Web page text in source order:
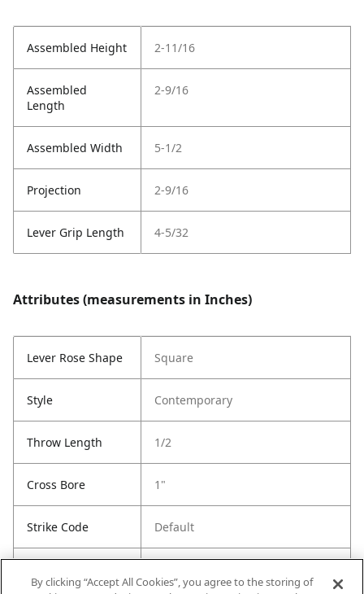
Assembled Height 2-11/16
Assembled
Length
2-9/16
Assembled Width 5-1/2
Projection 2-9/16
Lever Grip Length 4-5/32
Attributes (measurements in Inches)
Lever Rose Shape Square
Style Contemporary
Throw Length 1/2
Cross Bore 1"
Strike Code Default
SmartKey
By clicking “Accept All Cookies”, you agree to the storing of